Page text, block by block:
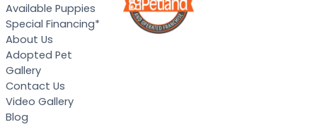
Available Puppies
Special Financing*
About Us
Adopted Pet
Gallery
Contact Us
Video Gallery
Blog